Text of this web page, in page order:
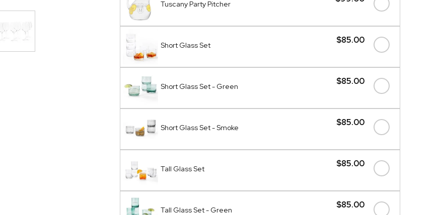
Tuscany Party Pitcher
$85.00
Short Glass Set
$85.00
Short Glass Set - Green
$85.00
Short Glass Set - Smoke
$85.00
Tall Glass Set
$85.00
Tall Glass Set - Green